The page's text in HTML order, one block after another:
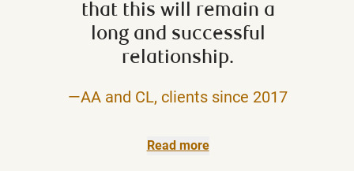
that this will remain a
long and successful
relationship.
—AA and CL, clients since 2017
Read more